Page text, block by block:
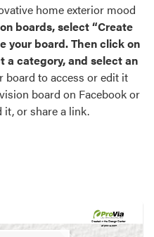
and
door,
Credentialshome exterior mood
boards, select “Create
your board. Then click on
a category, and select an
board to access or edit it
board on Facebook or
it, or share a link.
Created in theDesign Center
at provia.com